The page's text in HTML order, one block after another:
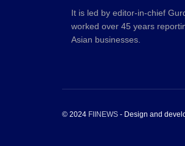
It is led by editor-in-chief
worked over 45 years
Asian businesses.
© 2024 FIINEWS - Design and